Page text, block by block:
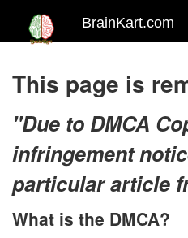
BrainKart.com
This page is
"Due to DMCA
infringement
particular article
What is the DMCA?